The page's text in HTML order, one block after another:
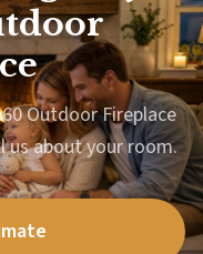
Outdoor Fireplace
us about your room.